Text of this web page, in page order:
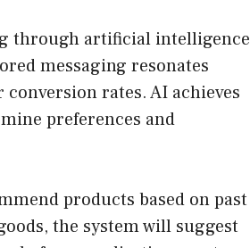
through artificial intelligence
messaging resonates
rates. AI achieves
preferences and
products based on past
the system will suggest